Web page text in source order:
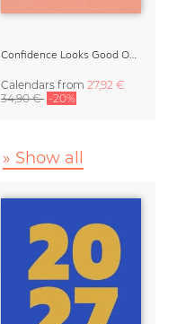
Calendars from 27,92 €
34,90 € -20%
» Show all